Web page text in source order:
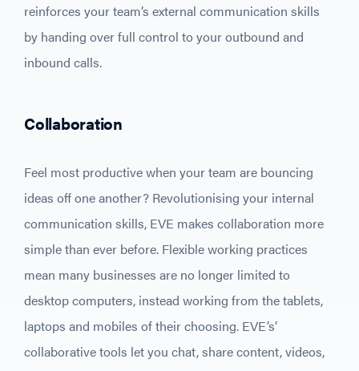
reinforces your team’s external communication skills
by handing over full control to your outbound and
inbound calls.
Collaboration
Feel most productive when your team are bouncing
ideas off one another? Revolutionising your internal
communication skills, EVE makes collaboration more
simple than ever before. Flexible working practices
mean many businesses are no longer limited to
desktop computers, instead working from the tablets,
laptops and mobiles of their choosing. EVE’s’
collaborative tools let you chat, share content, videos,